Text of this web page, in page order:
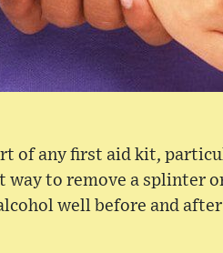
of any first aid kit,
to remove a splinter
well before and after